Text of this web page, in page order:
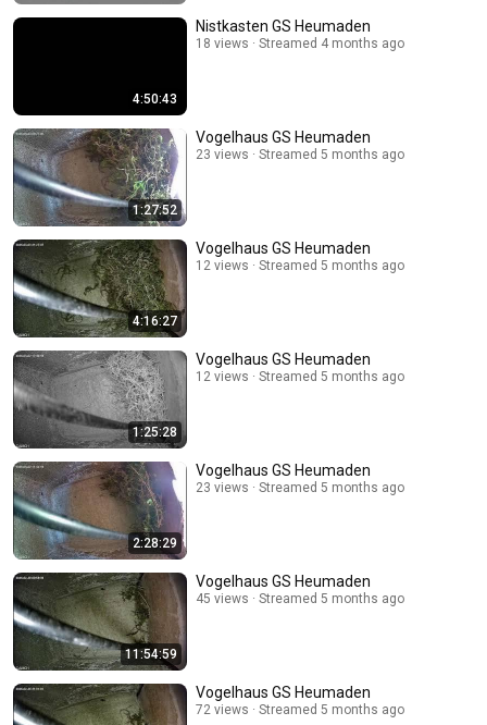
4:50:43
Nistkasten GS Heumaden
18 views Streamed 4 months ago
1:27:52
Vogelhaus GS Heumaden
23 views Streamed 5 months ago
4:16:27
Vogelhaus GS Heumaden
12 views Streamed 5 months ago
1:25:28
Vogelhaus GS Heumaden
12 views Streamed 5 months ago
2:28:29
Vogelhaus GS Heumaden
23 views Streamed 5 months ago
11:54:59
Vogelhaus GS Heumaden
45 views Streamed 5 months ago
Vogelhaus GS Heumaden
72 views Streamed 5 months ago